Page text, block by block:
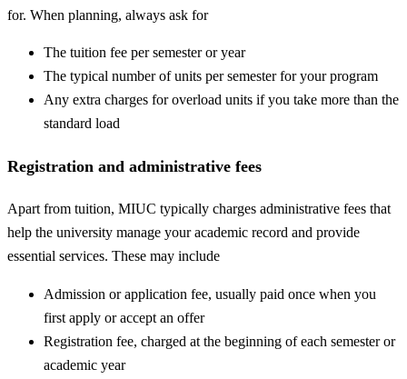
for. When planning, always ask for
The tuition fee per semester or year
The typical number of units per semester for your program
Any extra charges for overload units if you take more than the
standard load
Registration and administrative fees
Apart from tuition, MIUC typically charges administrative fees that
help the university manage your academic record and provide
essential services. These may include
Admission or application fee, usually paid once when you
first apply or accept an offer
Registration fee, charged at the beginning of each semester or
academic year